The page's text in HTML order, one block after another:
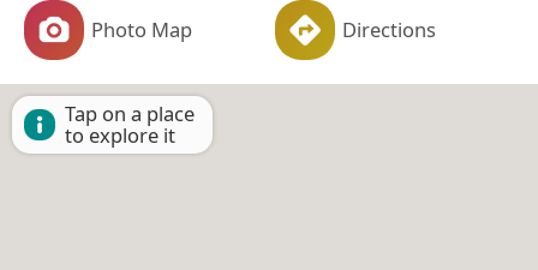
Photo Map Directions
Tap on a place
to explore it